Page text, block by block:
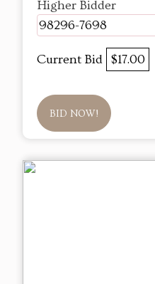
Higher Bidder
98296-7698
Current Bid $17.00
BID NOW!